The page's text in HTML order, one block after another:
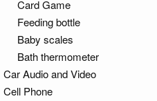
Card Game
Feeding bottle
Baby scales
Bath thermometer
Car Audio and Video
Cell Phone